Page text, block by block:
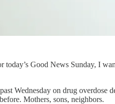
today’s Good News Sunday, I
Wednesday on drug
Mothers, sons, neighbors.